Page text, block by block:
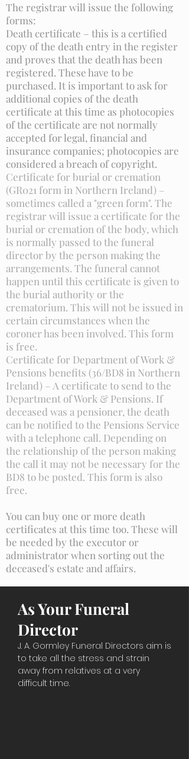
The registrar will issue the following
forms:
Death certificate – this is a certified
copy of the death entry in the register
and proves that the death has been
registered. These have to be
purchased. It is important to ask for
additional copies of the death
certificate at this time as photocopies
of the certificate are not normally
accepted for legal, financial and
insurance companies; photocopies are
considered a breach of copyright.
Certificate for burial or cremation
(GR021 form in Northern Ireland) –
sometimes called a "green form". The
registrar will issue a certificate for the
burial or cremation of the body, which
is normally passed to the funeral
director by the person making the
arrangements. The funeral cannot
happen until this certificate is given to
the burial authority or the
crematorium. This will not be issued in
certain circumstances when the
coroner has been involved. This form
is free.
Certificate for Department of Work &
Pensions benefits (36/BD8 in Northern
Ireland) – A certificate to send to the
Department of Work & Pensions. If
deceased was a pensioner, the death
can be notified to the Pensions Service
with a telephone call. Depending on
the relationship of the person making
the call it may not be necessary for the
BD8 to be posted. This form is also
free.
You can buy one or more death
certificates at this time too. These will
be needed by the executor or
administrator when sorting out the
deceased's estate and affairs.
As Your Funeral
Director
J. A. Gormley Funeral Directors aim is
to take all the stress and strain
away from relatives at a very
difficult time.